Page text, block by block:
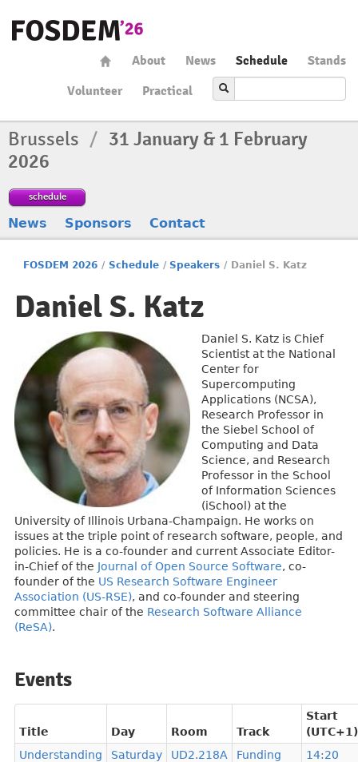
About News Schedule
Stands
Volunteer
Practical
Brussels / 31 January & 1 February
2026
schedule
News Sponsors Contact
FOSDEM 2026 / Schedule / Speakers / Daniel S. Katz
Daniel S. Katz
Daniel S. Katz is Chief
Scientist at the National
Center for
Supercomputing
Applications (NCSA),
Research Professor in
the Siebel School of
Computing and Data
Science, and Research
Professor in the School
of Information Sciences
(iSchool) at the
University of Illinois Urbana-Champaign. He works on
issues at the triple point of research software, people, and
policies. He is a co-founder and current Associate Editor-
in-Chief of the Journal of Open Source Software, co-
founder of the US Research Software Engineer
Association (US-RSE), and co-founder and steering
committee chair of the Research Software Alliance
(ReSA).
Events
Title Day Room Track
Start
(UTC+1)
Understanding
Saturday UD2.218A
Funding
14:20